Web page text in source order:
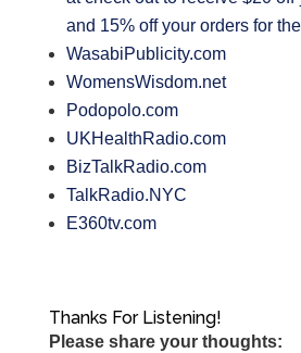
and 15% off your orders for
WasabiPublicity.com
WomensWisdom.net
Podopolo.com
UKHealthRadio.com
BizTalkRadio.com
TalkRadio.NYC
E360tv.com
Thanks For Listening!
Please share your thoughts: